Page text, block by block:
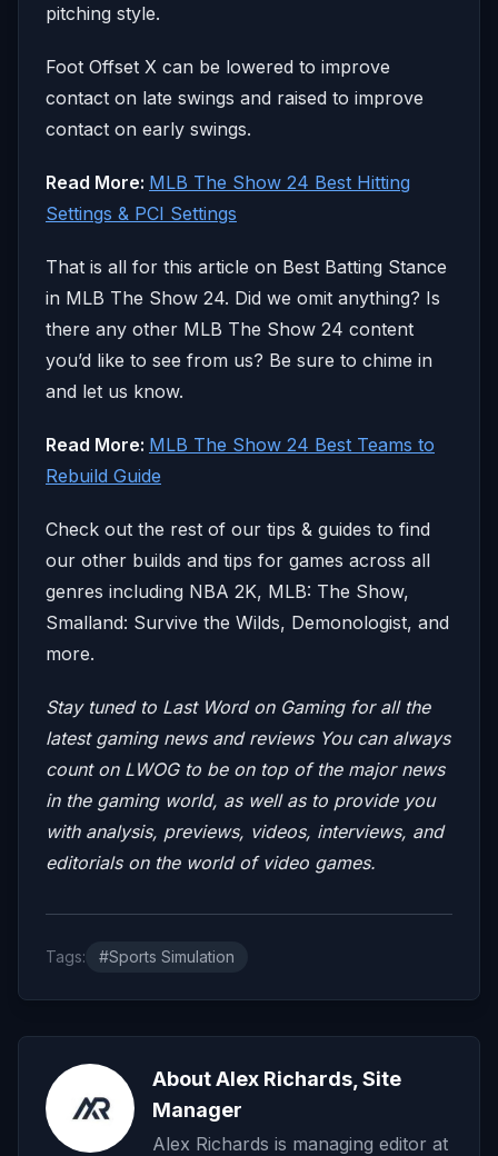
pitching style.
Foot Offset X can be lowered to improve
contact on late swings and raised to improve
contact on early swings.
Read More: MLB The Show 24 Best Hitting
Settings & PCI Settings
That is all for this article on Best Batting Stance
in MLB The Show 24. Did we omit anything? Is
there any other MLB The Show 24 content
you’d like to see from us? Be sure to chime in
and let us know.
Read More: MLB The Show 24 Best Teams to
Rebuild Guide
Check out the rest of our tips & guides to find
our other builds and tips for games across all
genres including NBA 2K, MLB: The Show,
Smalland: Survive the Wilds, Demonologist, and
more.
Stay tuned to Last Word on Gaming for all the
latest gaming news and reviews You can always
count on LWOG to be on top of the major news
in the gaming world, as well as to provide you
with analysis, previews, videos, interviews, and
editorials on the world of video games.
Tags: #Sports Simulation
About Alex Richards, Site
Manager
Alex Richards is managing editor at